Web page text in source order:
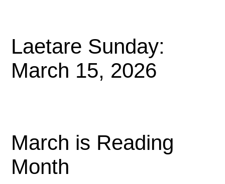
Laetare Sunday:
March 15, 2026
March is Reading
Month